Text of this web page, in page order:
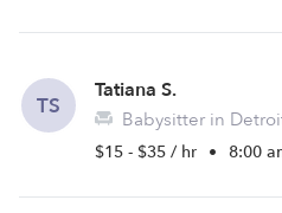
TS
Tatiana S.
Babysitter in
$15 - $35 / hr • 8:00